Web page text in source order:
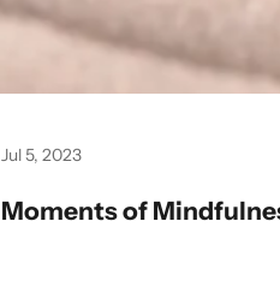
Jul 5, 2023
Moments of